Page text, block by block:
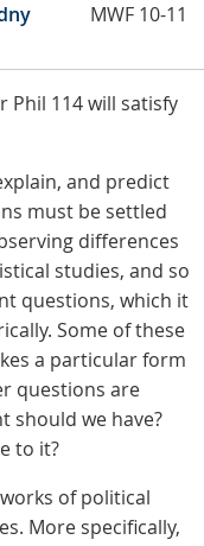
MWF 10-11
Phil 114 will satisfy
and predict
must be settled
differences
studies, and so
questions, which it
Some of these
a particular form
questions are
should we have?
to it?
of political
More specifically,